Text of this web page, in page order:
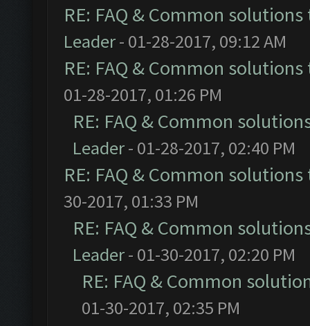
RE: FAQ & Common
Leader- 01-28-2017, 09:12 AM
RE: FAQ & Common
01-28-2017, 01:26 PM
RE: FAQ & Common
Leader- 01-28-2017, 02:40 PM
RE: FAQ & Common
30-2017, 01:33 PM
RE: FAQ & Common
Leader- 01-30-2017, 02:20 PM
RE: FAQ & Common
01-30-2017, 02:35 PM